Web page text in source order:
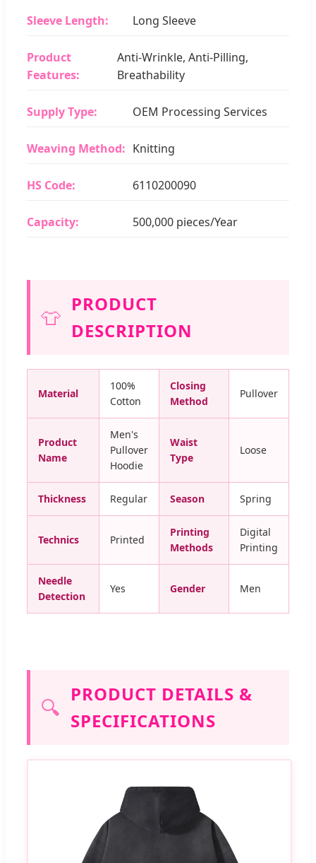
Sleeve Length: Long Sleeve
Product
Features:
Anti-Wrinkle, Anti-Pilling,
Breathability
Supply Type: OEM Processing Services
Weaving Method: Knitting
HS Code: 6110200090
Capacity: 500,000 pieces/Year
👕
PRODUCT
DESCRIPTION
Material
100%
Cotton
Closing
Method
Pullover
Product
Name
Men's
Pullover
Hoodie
Waist
Type
Loose
Thickness Regular Season Spring
Technics Printed
Printing
Methods
Digital
Printing
Needle
Detection
Yes Gender Men
🔍
PRODUCT DETAILS &
SPECIFICATIONS